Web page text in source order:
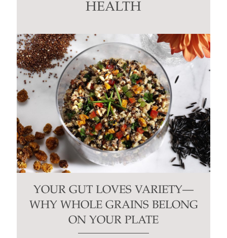
HEALTH
YOUR GUT LOVES VARIETY—
WHY WHOLE GRAINS BELONG
ON YOUR PLATE